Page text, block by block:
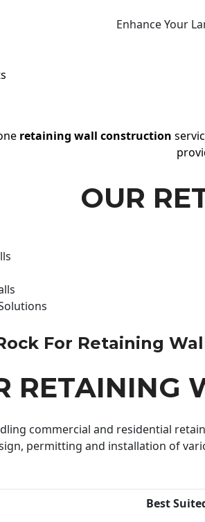
Enhance Your
retaining wall construction
OUR
For Retaining
RETAINING
commercial and residential
permitting and installation of
Best